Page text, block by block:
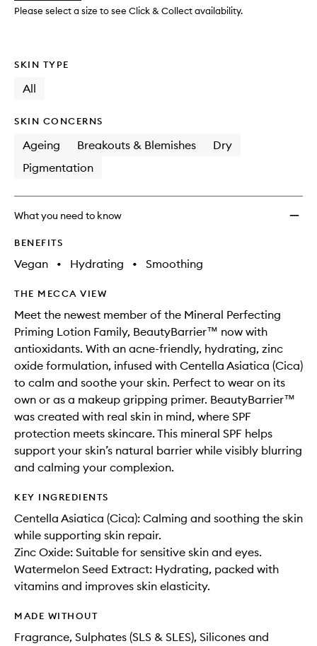
Please select a size to see Click & Collect availability.
SKIN TYPE
All
SKIN CONCERNS
Ageing Breakouts & Blemishes
Dry
Pigmentation
What you need to know
BENEFITS
Vegan • Hydrating • Smoothing
THE MECCA VIEW
Meet the newest member of the Mineral Perfecting
Priming Lotion Family, BeautyBarrier™ now with
antioxidants. With an acne-friendly, hydrating, zinc
oxide formulation, infused with Centella Asiatica (Cica)
to calm and soothe your skin. Perfect to wear on its
own or as a makeup gripping primer. BeautyBarrier™
was created with real skin in mind, where SPF
protection meets skincare. This mineral SPF helps
support your skin’s natural barrier while visibly blurring
and calming your complexion.
KEY INGREDIENTS
Centella Asiatica (Cica): Calming and soothing the skin
while supporting skin repair.
Zinc Oxide: Suitable for sensitive skin and eyes.
Watermelon Seed Extract: Hydrating, packed with
vitamins and improves skin elasticity.
MADE WITHOUT
Fragrance, Sulphates (SLS & SLES), Silicones and